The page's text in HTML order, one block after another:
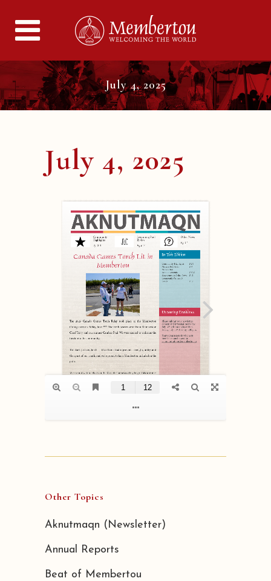
July 4, 2025
July 4, 2025
Other Topics
Aknutmaqn (Newsletter)
Annual Reports
Beat of Membertou